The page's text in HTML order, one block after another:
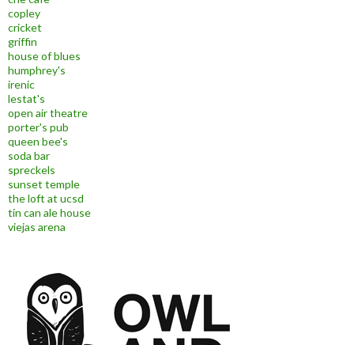
copley
cricket
griffin
house of blues
humphrey's
irenic
lestat's
open air theatre
porter's pub
queen bee's
soda bar
spreckels
sunset temple
the loft at ucsd
tin can ale house
viejas arena